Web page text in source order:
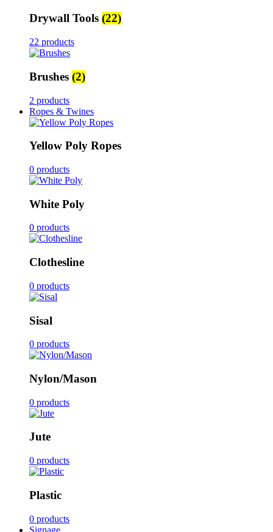
Drywall Tools (22)
22 products
Brushes (2)
2 products
Ropes & Twines
Yellow Poly Ropes
0 products
White Poly
0 products
Clothesline
0 products
Sisal
0 products
Nylon/Mason
0 products
Jute
0 products
Plastic
0 products
Signage